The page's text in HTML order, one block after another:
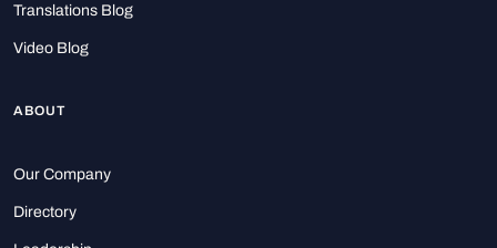
Translations Blog
Video Blog
ABOUT
Our Company
Directory